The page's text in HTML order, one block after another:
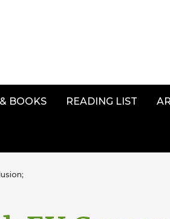
BOOKS READING LIST